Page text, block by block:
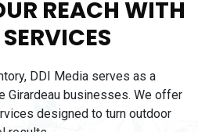
REACH WITH
DDI Media serves as a
Girardeau businesses. We offer
designed to turn outdoor